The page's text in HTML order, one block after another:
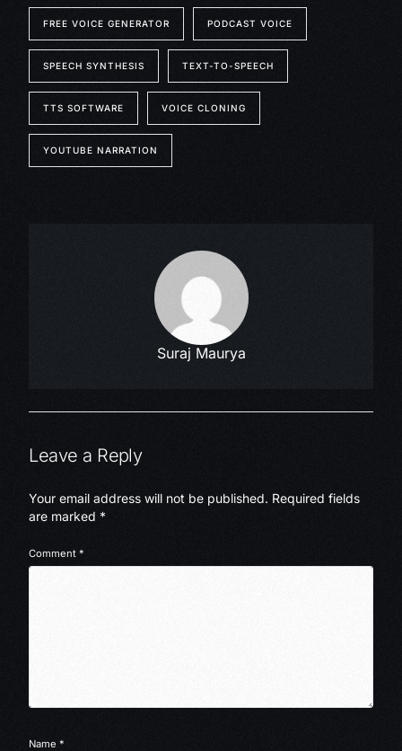
FREE VOICE GENERATOR PODCAST VOICE
SPEECH SYNTHESIS TEXT-TO-SPEECH
TTS SOFTWARE VOICE CLONING
YOUTUBE NARRATION
Suraj Maurya
Leave a Reply
Your email address will not be published. Required fields
are marked *
Comment*
Name*